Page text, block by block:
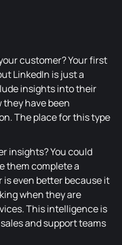
customer? Your first
LinkedIn is just a
insights into their
have been
The place for this type
insights? You could
them complete a
even better because it
when they are
This intelligence is
and support teams